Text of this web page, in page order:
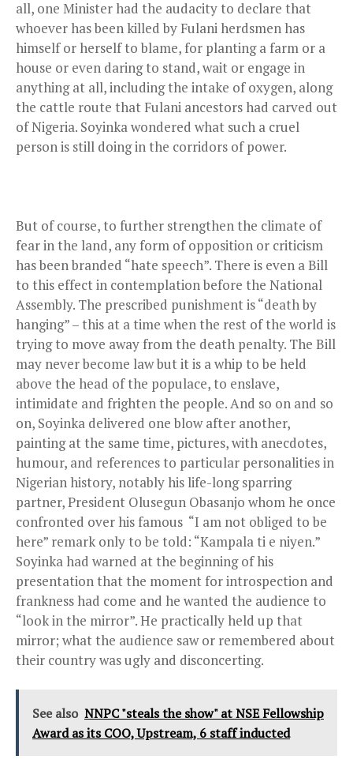
all, one Minister had the audacity to declare that
whoever has been killed by Fulani herdsmen has
himself or herself to blame, for planting a farm or a
house or even daring to stand, wait or engage in
anything at all, including the intake of oxygen, along
the cattle route that Fulani ancestors had carved out
of Nigeria. Soyinka wondered what such a cruel
person is still doing in the corridors of power.
But of course, to further strengthen the climate of
fear in the land, any form of opposition or criticism
has been branded “hate speech”. There is even a Bill
to this effect in contemplation before the National
Assembly. The prescribed punishment is “death by
hanging” – this at a time when the rest of the world is
trying to move away from the death penalty. The Bill
may never become law but it is a whip to be held
above the head of the populace, to enslave,
intimidate and frighten the people. And so on and so
on, Soyinka delivered one blow after another,
painting at the same time, pictures, with anecdotes,
humour, and references to particular personalities in
Nigerian history, notably his life-long sparring
partner, President Olusegun Obasanjo whom he once
confronted over his famous “I am not obliged to be
here” remark only to be told: “Kampala ti e niyen.”
Soyinka had warned at the beginning of his
presentation that the moment for introspection and
frankness had come and he wanted the audience to
“look in the mirror”. He practically held up that
mirror; what the audience saw or remembered about
their country was ugly and disconcerting.
See also NNPC "steals the show" at NSE Fellowship
Award as its COO, Upstream, 6 staff inducted